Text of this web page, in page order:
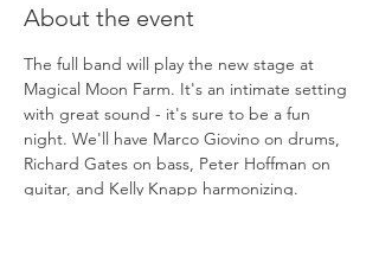
About the event
The full band will play the new stage at
Magical Moon Farm. It's an intimate setting
with great sound - it's sure to be a fun
night. We'll have Marco Giovino on drums,
Richard Gates on bass, Peter Hoffman on
guitar, and Kelly Knapp harmonizing.